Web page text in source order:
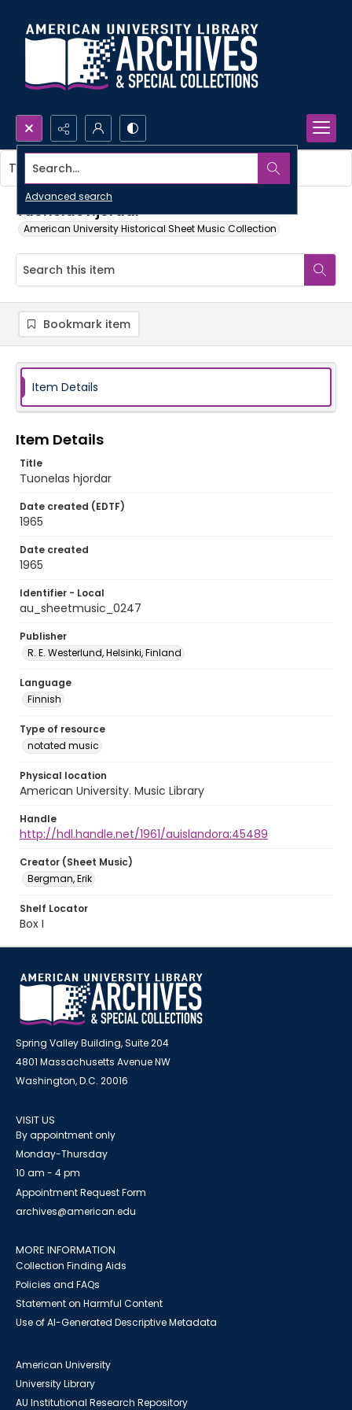
Search...
Advanced search
Tuonelas hjordar
American University Historical Sheet Music Collection
This item contains no images.
Bookmark item
Item Details
Item Details
Title
Tuonelas hjordar
Date created (EDTF)
1965
Date created
1965
Identifier - Local
au_sheetmusic_0247
Publisher
R. E. Westerlund, Helsinki, Finland
Language
Finnish
Type of resource
notated music
Physical location
American University. Music Library
Handle
http://hdl.handle.net/1961/auislandora:45489
Creator (Sheet Music)
Bergman, Erik
Shelf Locator
Box I
Spring Valley Building, Suite 204
4801 Massachusetts Avenue NW
Washington, D.C. 20016
VISIT US
By appointment only
Monday-Thursday
10 am - 4 pm
Appointment Request Form
archives@american.edu
MORE INFORMATION
Collection Finding Aids
Policies and FAQs
Statement on Harmful Content
Use of AI-Generated Descriptive Metadata
American University
University Library
AU Institutional Research Repository